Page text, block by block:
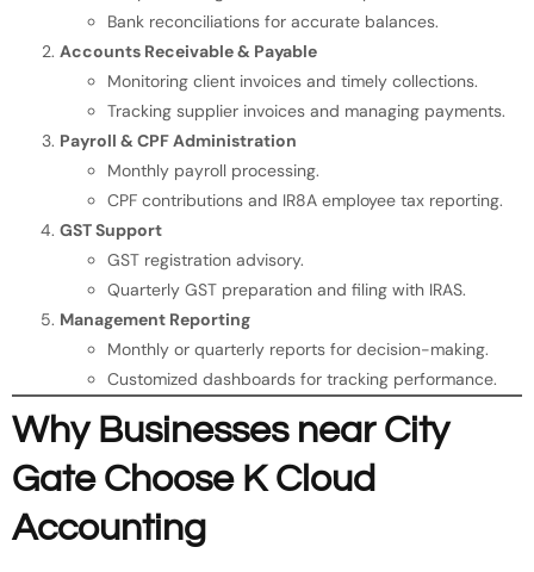
Bank reconciliations for accurate balances.
Accounts Receivable & Payable
Monitoring client invoices and timely collections.
Tracking supplier invoices and managing payments.
Payroll & CPF Administration
Monthly payroll processing.
CPF contributions and IR8A employee tax reporting.
GST Support
GST registration advisory.
Quarterly GST preparation and filing with IRAS.
Management Reporting
Monthly or quarterly reports for decision-making.
Customized dashboards for tracking performance.
Why Businesses near City
Gate Choose K Cloud
Accounting